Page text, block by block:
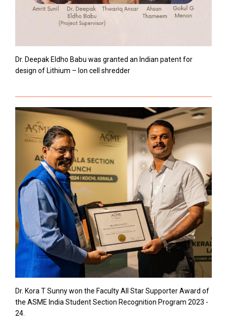
Dr. Deepak Eldho Babu was granted an Indian patent for
design of Lithium – Ion cell shredder
Dr. Kora T Sunny won the Faculty All Star Supporter Award of
the ASME India Student Section Recognition Program 2023 -
24.